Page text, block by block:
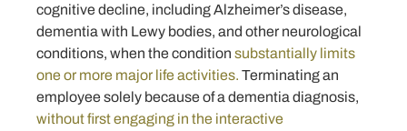
cognitive decline, including Alzheimer’s disease,
dementia with Lewy bodies, and other neurological
conditions, when the condition substantially limits
one or more major life activities. Terminating an
employee solely because of a dementia diagnosis,
without first engaging in the interactive